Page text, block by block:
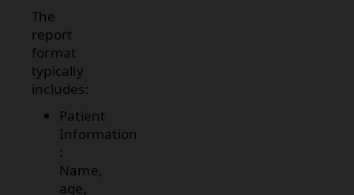
The
report
format
typically
includes:
Patient
Information
:
Name,
age,